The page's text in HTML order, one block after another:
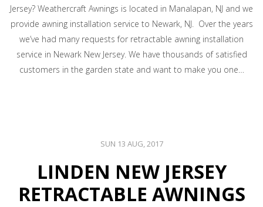
Jersey? Weathercraft Awnings is located in Manalapan, NJ and we
provide awning installation service to Newark, NJ. Over the years
we’ve had many requests for retractable awning installation
service in Newark New Jersey. We have thousands of satisfied
customers in the garden state and want to make you one…
SUN 13 AUG, 2017
LINDEN NEW JERSEY
RETRACTABLE AWNINGS